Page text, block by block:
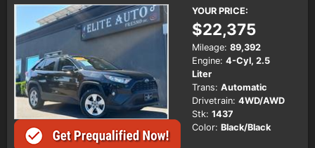
YOUR PRICE:
$22,375
Mileage: 89,392
Engine: 4-Cyl, 2.5
Liter
Trans: Automatic
Drivetrain: 4WD/AWD
Stk: 1437
Color: Black/Black